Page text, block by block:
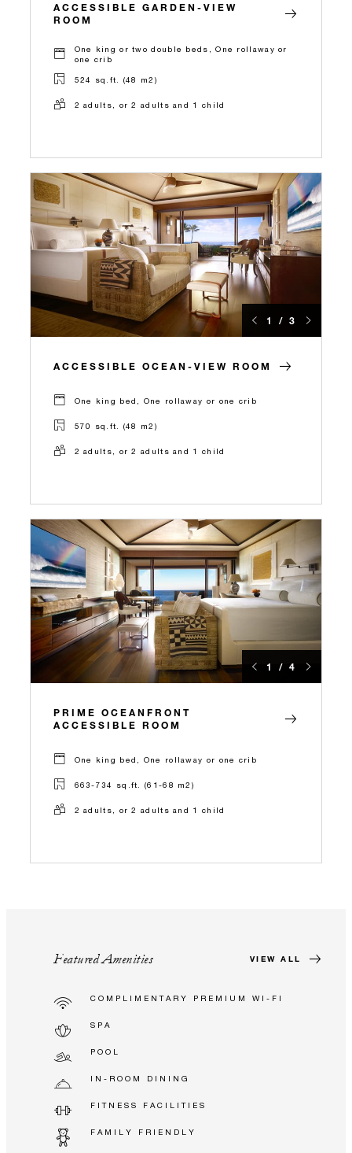
ACCESSIBLE GARDEN-VIEW
ROOM
One king or two double beds, One rollaway or
one crib
524 sq.ft. (48 m2)
2 adults, or 2 adults and 1 child
1 / 3
ACCESSIBLE OCEAN-VIEW ROOM
One king bed, One rollaway or one crib
570 sq.ft. (48 m2)
2 adults, or 2 adults and 1 child
1 / 4
PRIME OCEANFRONT
ACCESSIBLE ROOM
One king bed, One rollaway or one crib
663-734 sq.ft. (61-68 m2)
2 adults, or 2 adults and 1 child
Featured Amenities VIEW ALL
COMPLIMENTARY PREMIUM WI-FI
SPA
POOL
IN-ROOM DINING
FITNESS FACILITIES
FAMILY FRIENDLY